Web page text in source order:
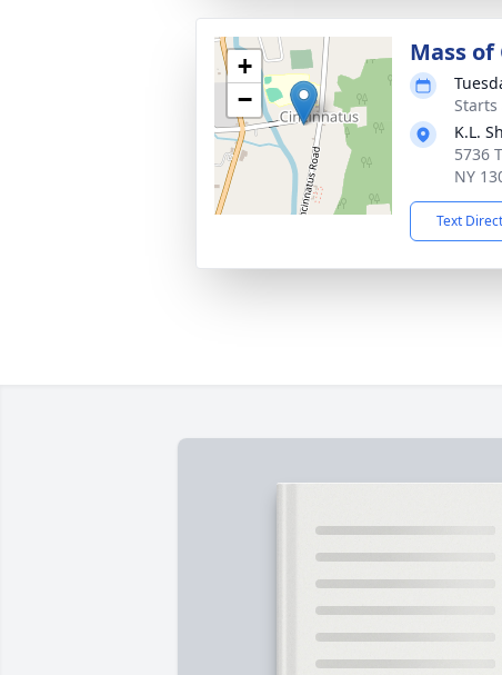
+
−
Mass
Starts
K.L.
5736
NY
Text